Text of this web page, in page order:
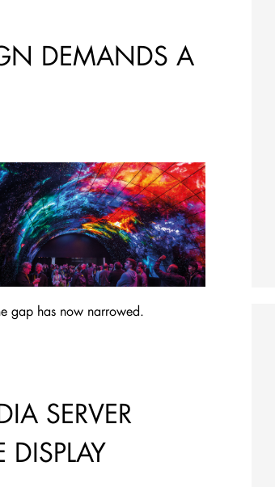
DEMANDS A
gap has now narrowed.
SERVER
DISPLAY